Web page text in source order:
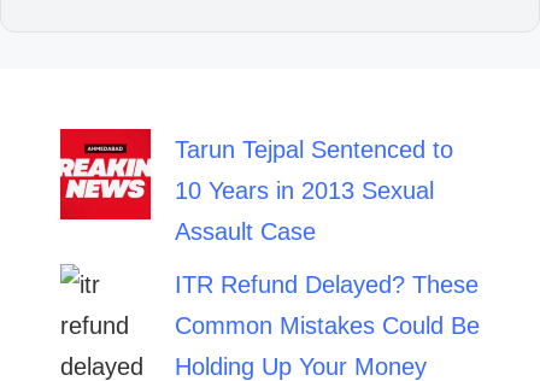
Tarun Tejpal Sentenced to
10 Years in 2013 Sexual
Assault Case
ITR Refund Delayed? These
Common Mistakes Could Be
Holding Up Your Money